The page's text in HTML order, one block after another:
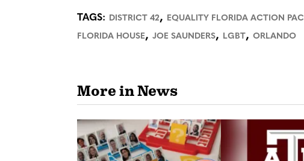
TAGS: DISTRICT 42, EQUALITY FLORIDA ACTION PAC
FLORIDA HOUSE, JOE SAUNDERS, LGBT, ORLANDO
More in News